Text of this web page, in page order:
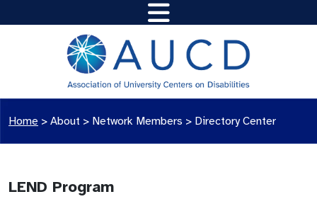
Home > About > Network Members > Directory Center
LEND Program